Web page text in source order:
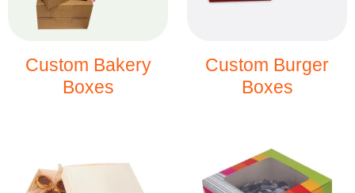
Custom Bakery
Boxes
Custom Burger
Boxes